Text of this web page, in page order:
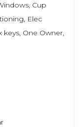
Cup
Elec
keys, One Owner,